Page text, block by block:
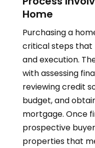
Home
Purchasing a
critical steps that
and execution.
with assessing
reviewing credit
budget, and
mortgage. Once
prospective
properties that